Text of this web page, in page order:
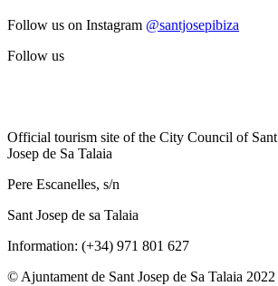
Follow us on Instagram @santjosepibiza
Follow us
Official tourism site of the City Council of Sant
Josep de Sa Talaia
Pere Escanelles, s/n
Sant Josep de sa Talaia
Information: (+34) 971 801 627
© Ajuntament de Sant Josep de Sa Talaia 2022